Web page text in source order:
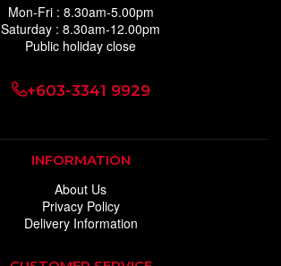
Mon-Fri : 8.30am-5.00pm
Saturday : 8.30am-12.00pm
Public holiday close
+603-3341 9929
INFORMATION
About Us
Privacy Policy
Delivery Information